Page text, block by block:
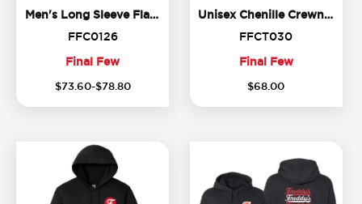
Men's Long Sleeve Flannel Shirt
Men's Long Sleeve Flannel
FFC0126FFC0126
Final Few
Final
$73. 60-$78. 80
Unisex Chenille Crewneck
FFCT030FFCT030
Final Few
Final
$68 .00